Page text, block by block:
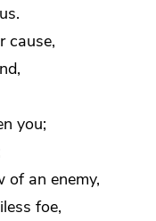
cause,
you;
of an enemy,
foe,